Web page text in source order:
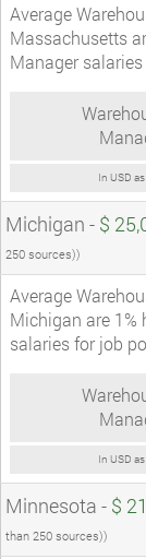
Average
Massachusetts
Manager
In USD
Michigan - $
250 sources))
Average
Michigan are 1%
salaries for job
In USD
Minnesota - $
than 250 sources))